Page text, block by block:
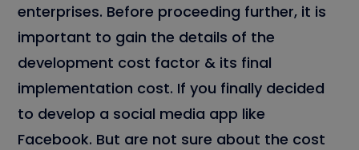
enterprises. Before proceeding further, it is
important to gain the details of the
development cost factor & its final
implementation cost. If you finally decided
to develop a social media app like
Facebook. But are not sure about the cost